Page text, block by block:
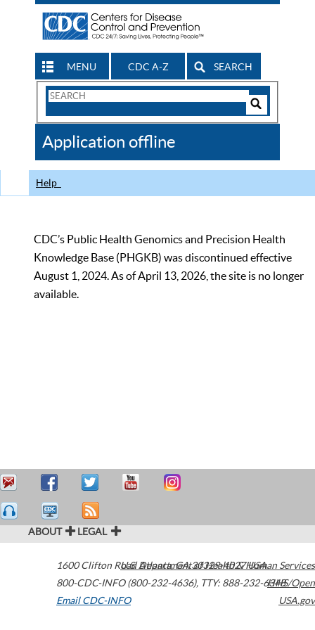
MENU CDC A-Z SEARCH
Search
CDC
Application offline
Help
CDC’s Public Health Genomics and Precision Health
Knowledge Base (PHGKB) was discontinued effective
August 1, 2024. As of April 13, 2026, the site is no longer
available.
ABOUT LEGAL
1600 Clifton Road Atlanta,GA30329-4027USA
800-CDC-INFO (800-232-4636), TTY: 888-232-6348
Email CDC-INFO
U.S. Department of Health & Human Services
HHS/Open
USA.gov